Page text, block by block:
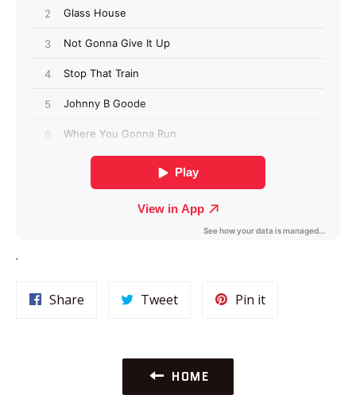
.
Share TweetTweet
Pin itPin
HOME
Login required
Log in to your account to add products to your
wishlist and view your previously saved items.
Login